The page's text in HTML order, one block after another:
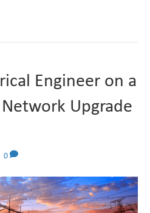
Engineer on a
Upgrade
0